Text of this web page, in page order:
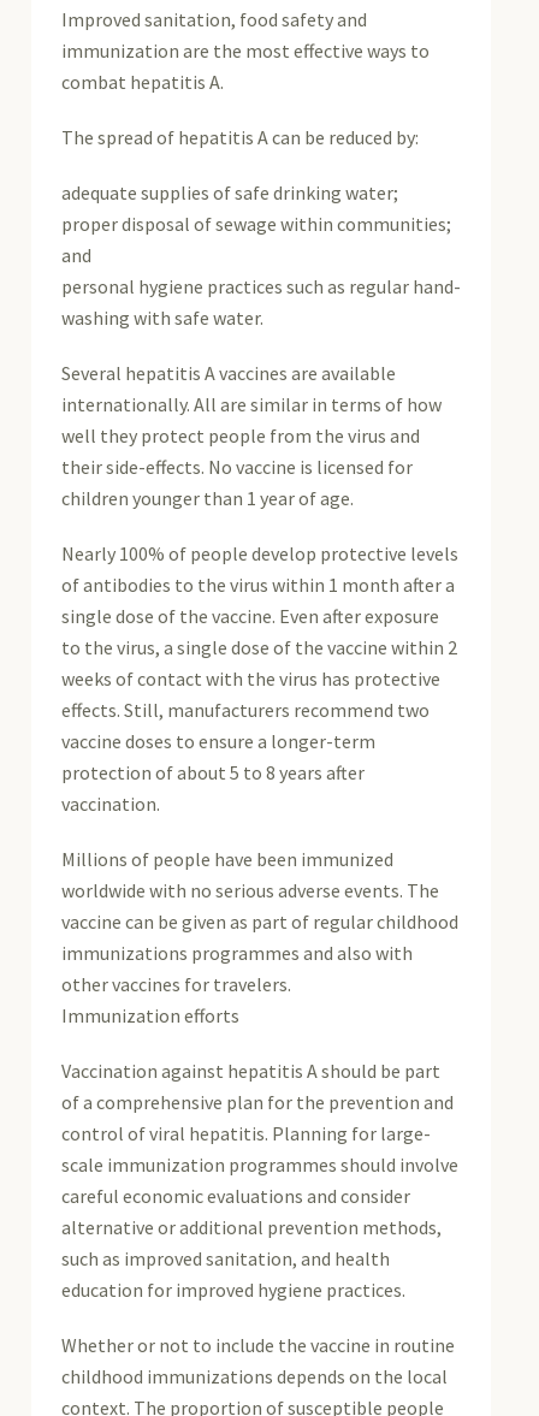
Improved sanitation, food safety and
immunization are the most effective ways to
combat hepatitis A.
The spread of hepatitis A can be reduced by:
adequate supplies of safe drinking water;
proper disposal of sewage within communities;
and
personal hygiene practices such as regular hand-
washing with safe water.
Several hepatitis A vaccines are available
internationally. All are similar in terms of how
well they protect people from the virus and
their side-effects. No vaccine is licensed for
children younger than 1 year of age.
Nearly 100% of people develop protective levels
of antibodies to the virus within 1 month after a
single dose of the vaccine. Even after exposure
to the virus, a single dose of the vaccine within 2
weeks of contact with the virus has protective
effects. Still, manufacturers recommend two
vaccine doses to ensure a longer-term
protection of about 5 to 8 years after
vaccination.
Millions of people have been immunized
worldwide with no serious adverse events. The
vaccine can be given as part of regular childhood
immunizations programmes and also with
other vaccines for travelers.
Immunization efforts
Vaccination against hepatitis A should be part
of a comprehensive plan for the prevention and
control of viral hepatitis. Planning for large-
scale immunization programmes should involve
careful economic evaluations and consider
alternative or additional prevention methods,
such as improved sanitation, and health
education for improved hygiene practices.
Whether or not to include the vaccine in routine
childhood immunizations depends on the local
context. The proportion of susceptible people